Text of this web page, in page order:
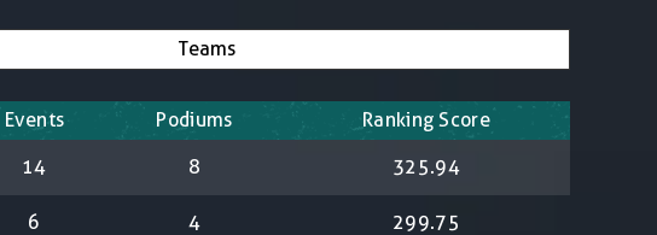
Teams
Events Podiums Ranking Score
14 8 325.94
6 4 299.75